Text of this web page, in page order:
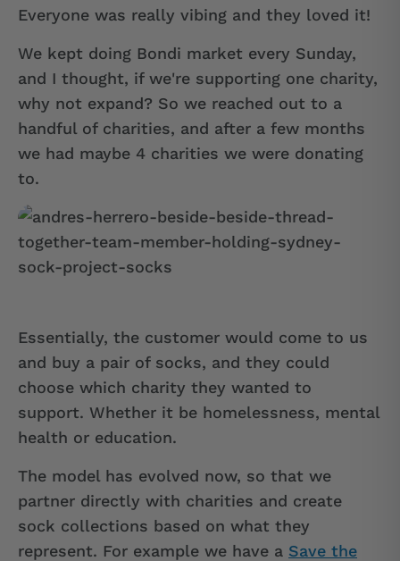
Everyone was really vibing and they loved it!
We kept doing Bondi market every Sunday,
and I thought, if we're supporting one charity,
why not expand? So we reached out to a
handful of charities, and after a few months
we had maybe 4 charities we were donating
to.
Essentially, the customer would come to us
and buy a pair of socks, and they could
choose which charity they wanted to
support. Whether it be homelessness, mental
health or education.
The model has evolved now, so that we
partner directly with charities and create
sock collections based on what they
represent. For example we have a Save the